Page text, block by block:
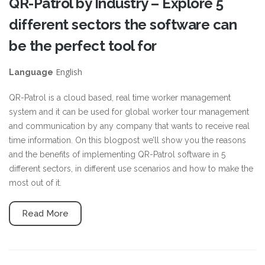
different sectors the software can
be the perfect tool for
Language English
QR-Patrol is a cloud based, real time worker management
system and it can be used for global worker tour management
and communication by any company that wants to receive real
time information. On this blogpost we’ll show you the reasons
and the benefits of implementing QR-Patrol software in 5
different sectors, in different use scenarios and how to make the
most out of it.
Read More